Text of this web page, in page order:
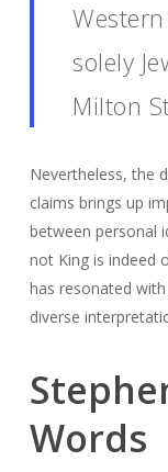
solely
Milton
Nevertheless, the
claims brings up
between personal
not King is indeed
has resonated
diverse
Words